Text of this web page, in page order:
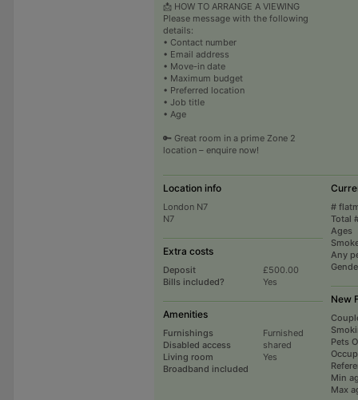
📩 HOW TO ARRANGE A VIEWING
Please message with the following
details:
• Contact number
• Email address
• Move-in date
• Maximum budget
• Preferred location
• Job title
• Age
🔑 Great room in a prime Zone 2
location – enquire now!
Location info
London N7
N7
Extra costs
Deposit
£500.00
Bills included?
Yes
Amenities
Furnishings
Furnished
Disabled access
Living room
shared
Broadband included
Yes
#
Total
Ages
Any
New
Pets
Min
Max